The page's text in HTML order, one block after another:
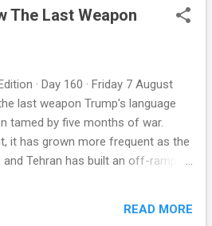
coordinates of a
two coastal states, and that a
drafting — provided, the
third parties do not obstruct
The Last Weapon
· Day 160 · Friday 7 August
last weapon Trump's language
tamed by five months of war.
it has grown more frequent as the
Tehran has built an off-ramp
Swearing Is the Policy (21 June),
anger at Israel was all he intended
READ MORE